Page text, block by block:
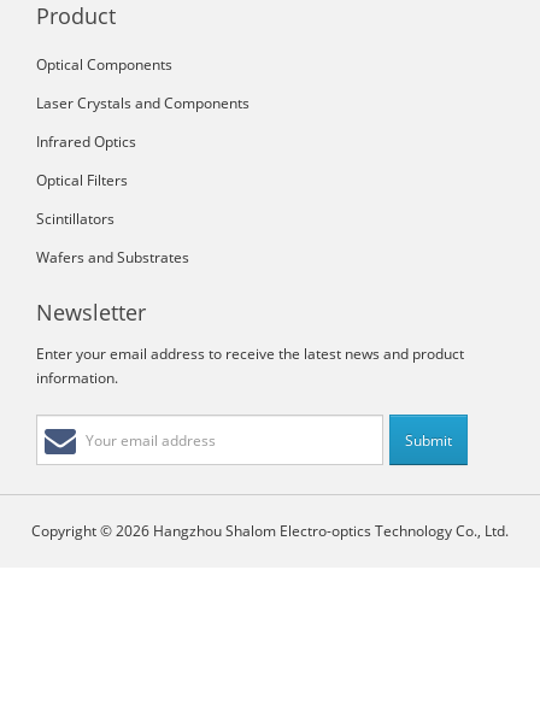
Product
Optical Components
Laser Crystals and Components
Infrared Optics
Optical Filters
Scintillators
Wafers and Substrates
Newsletter
Enter your email address to receive the latest news and product
information.
Copyright © 2026 Hangzhou Shalom Electro-optics Technology Co., Ltd.